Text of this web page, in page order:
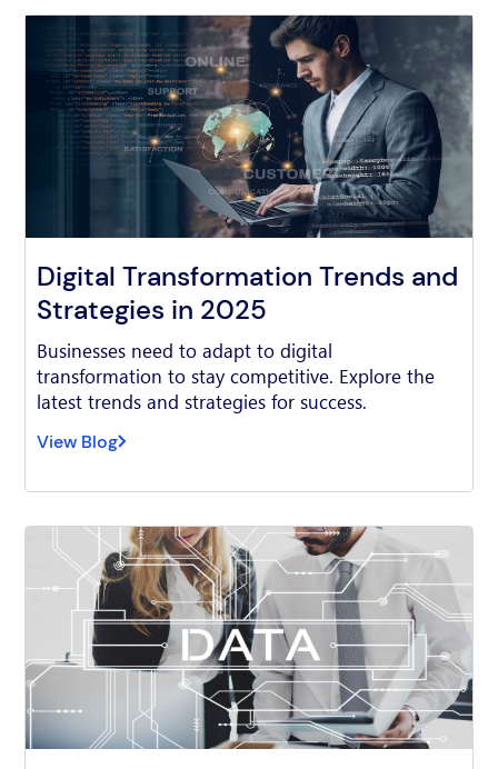
Digital Transformation Trends and
Strategies in 2025
Businesses need to adapt to digital
transformation to stay competitive. Explore the
latest trends and strategies for success.
View Blog